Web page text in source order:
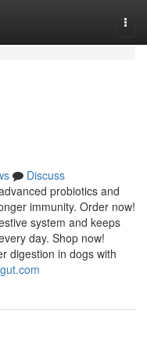
Discuss
probiotics and
immunity. Order now!
system and keeps
day. Shop now!
digestion in dogs with